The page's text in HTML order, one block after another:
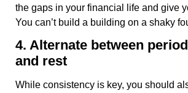
the gaps in your financial life and give
You can’t build a building on a shaky
4. Alternate between
and rest
While consistency is key, you should